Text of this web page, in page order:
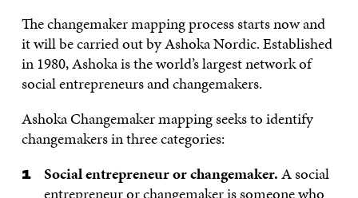
The changemaker mapping process starts now and
it will be carried out by Ashoka Nordic. Established
in 1980, Ashoka is the world’s largest network of
social entrepreneurs and changemakers.
Ashoka Changemaker mapping seeks to identify
changemakers in three categories:
Social entrepreneur or changemaker.A social
entrepreneur or changemaker is someone who